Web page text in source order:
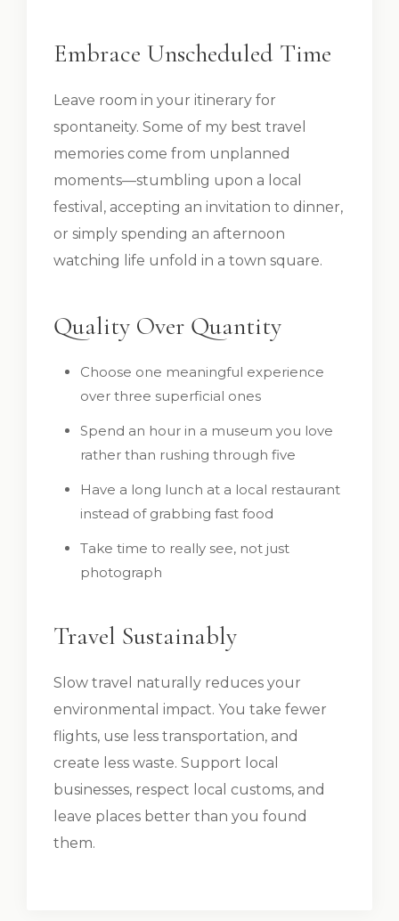
Embrace Unscheduled Time
Leave room in your itinerary for
spontaneity. Some of my best travel
memories come from unplanned
moments—stumbling upon a local
festival, accepting an invitation to dinner,
or simply spending an afternoon
watching life unfold in a town square.
Quality Over Quantity
Choose one meaningful experience
over three superficial ones
Spend an hour in a museum you love
rather than rushing through five
Have a long lunch at a local restaurant
instead of grabbing fast food
Take time to really see, not just
photograph
Travel Sustainably
Slow travel naturally reduces your
environmental impact. You take fewer
flights, use less transportation, and
create less waste. Support local
businesses, respect local customs, and
leave places better than you found
them.